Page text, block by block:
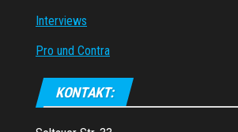
Interviews
Pro und Contra
KONTAKT: